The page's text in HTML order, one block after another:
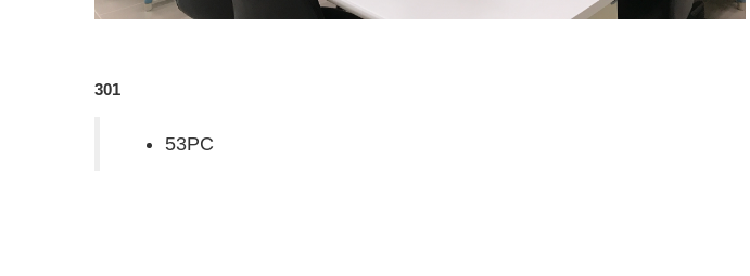
301
53PC